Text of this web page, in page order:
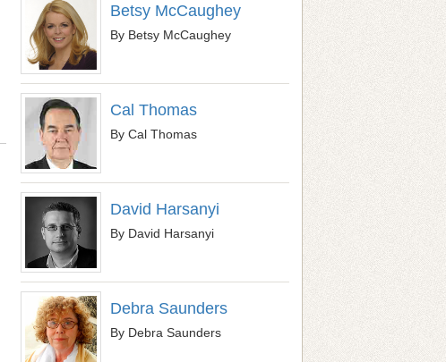
Betsy McCaughey
By Betsy McCaughey
Cal Thomas
By Cal Thomas
David Harsanyi
By David Harsanyi
Debra Saunders
By Debra Saunders